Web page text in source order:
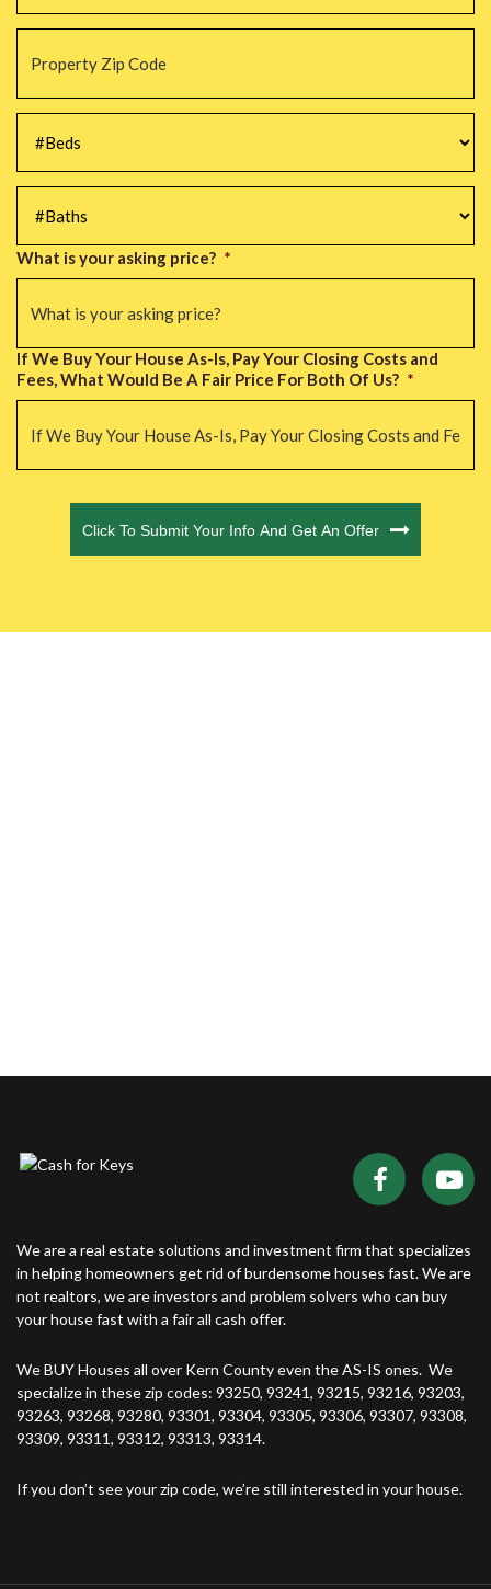
Property
Zip
Code *
#Beds *
#Baths *
What is your asking price? *
If We Buy Your House As-Is, Pay Your Closing Costs and
Fees, What Would Be A Fair Price For Both Of Us? *
Click To Submit Your Info And Get An Offer
We are a real estate solutions and investment firm that specializes
in helping homeowners get rid of burdensome houses fast. We are
not realtors, we are investors and problem solvers who can buy
your house fast with a fair all cash offer.
We BUY Houses all over Kern County even the AS-IS ones. We
specialize in these zip codes: 93250, 93241, 93215, 93216, 93203,
93263, 93268, 93280, 93301, 93304, 93305, 93306, 93307, 93308,
93309, 93311, 93312, 93313, 93314.
If you don’t see your zip code, we’re still interested in your house.